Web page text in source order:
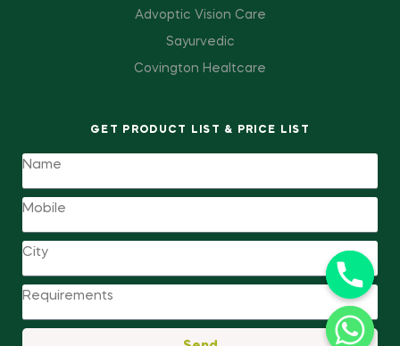
Advoptic Vision Care
Sayurvedic
Covington Healtcare
GET PRODUCT LIST & PRICE LIST